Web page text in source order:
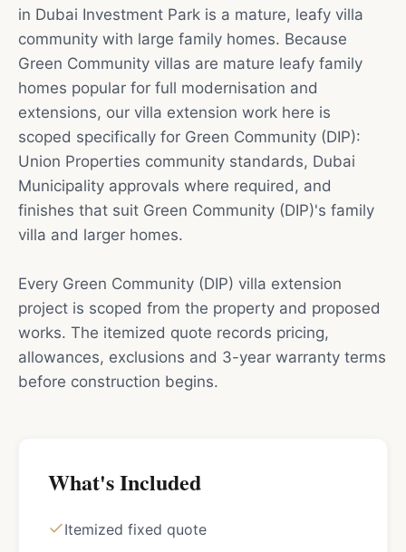
in Dubai Investment Park is a mature, leafy villa
community with large family homes. Because
Green Community villas are mature leafy family
homes popular for full modernisation and
extensions, our villa extension work here is
scoped specifically for Green Community (DIP):
Union Properties community standards, Dubai
Municipality approvals where required, and
finishes that suit Green Community (DIP)'s family
villa and larger homes.
Every Green Community (DIP) villa extension
project is scoped from the property and proposed
works. The itemized quote records pricing,
allowances, exclusions and 3-year warranty terms
before construction begins.
What's Included
Itemized fixed quote